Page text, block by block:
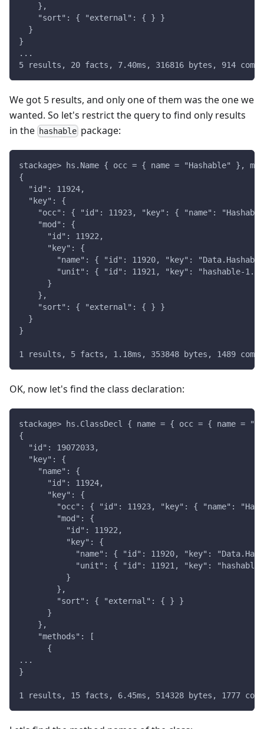
    },
    "sort": { "external": { } }
  }
}
...
5 results, 20 facts, 7.40ms, 316816 bytes, 914
We got 5 results, and only one of them was the one we
wanted. So let's restrict the query to find only results
in the hashable package:
stackage> hs.Name { occ = { name = "Hashable" },
{
  "id": 11924,
  "key": {
"occ": { "id": 11923, "key": { "name":
    "mod": {
      "id": 11922,
      "key": {
"name": { "id": 11920, "key":
"unit": { "id": 11921, "key": "hashable-
      }
    },
    "sort": { "external": { } }
  }
}
1 results, 5 facts, 1.18ms, 353848 bytes, 1489
OK, now let's find the class declaration:
stackage> hs.ClassDecl { name = { occ = { name =
{
  "id": 19072033,
  "key": {
    "name": {
      "id": 11924,
      "key": {
"occ": { "id": 11923, "key": { "name":
        "mod": {
          "id": 11922,
          "key": {
"name": { "id": 11920, "key":
"unit": { "id": 11921, "key":
          }
        },
        "sort": { "external": { } }
      }
    },
    "methods": [
      {
...
}
1 results, 15 facts, 6.45ms, 514328 bytes, 1777